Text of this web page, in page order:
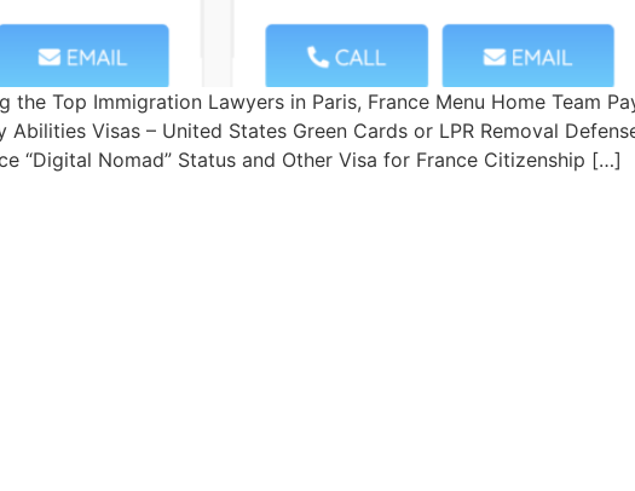
the Top Immigration Lawyers in Paris, France Menu Home Team
Visas – United States Green Cards or LPR Removal
“Digital Nomad” Status and Other Visa for France Citizenship […]